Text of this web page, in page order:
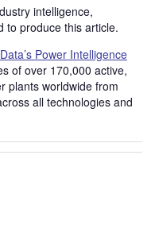
intelligence,
to produce this article.
Power Intelligence
of over 170,000 active,
plants worldwide from
all technologies and